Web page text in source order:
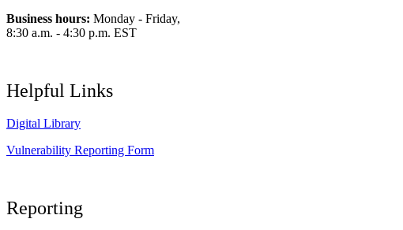
Business hours: Monday - Friday,
8:30 a.m. - 4:30 p.m. EST
Helpful Links
Digital Library
Vulnerability Reporting Form
Reporting